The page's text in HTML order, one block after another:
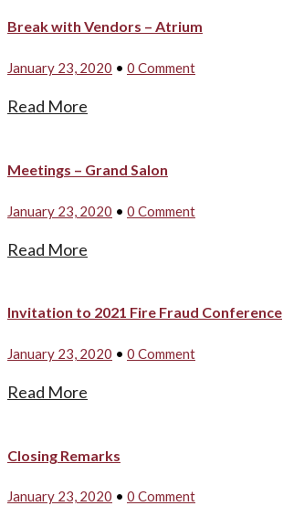
Break with Vendors – Atrium
January 23, 2020 • 0 Comment
Read More
Meetings – Grand Salon
January 23, 2020 • 0 Comment
Read More
Invitation to 2021 Fire Fraud Conference
January 23, 2020 • 0 Comment
Read More
Closing Remarks
January 23, 2020 • 0 Comment